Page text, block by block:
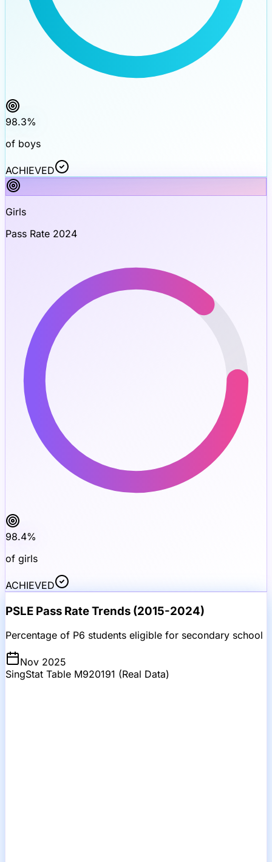
98.3%
of boys
ACHIEVED
Girls
Pass Rate 2024
98.4%
of girls
ACHIEVED
PSLE Pass Rate Trends (2015-2024)
Percentage of P6 students eligible for secondary school
Nov 2025
SingStat Table M920191 (Real Data)